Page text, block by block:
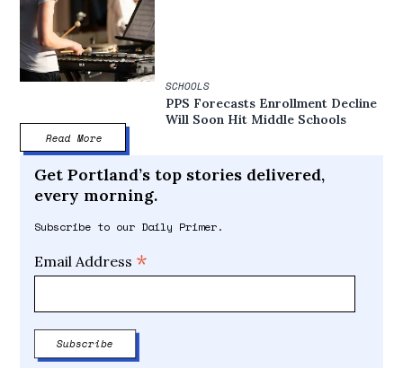
SCHOOLS
PPS Forecasts Enrollment Decline
Will Soon Hit Middle Schools
Read More
Get Portland’s top stories delivered,
every morning.
Subscribe to our Daily Primer.
Email Address *